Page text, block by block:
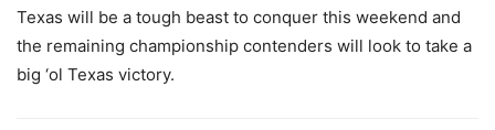
Texas will be a tough beast to conquer this weekend and
the remaining championship contenders will look to take a
big ‘ol Texas victory.